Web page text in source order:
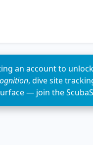
an account to
, dive site
— join the